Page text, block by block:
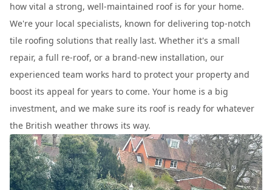
how vital a strong, well-maintained roof is for your home.
We're your local specialists, known for delivering top-notch
tile roofing solutions that really last. Whether it's a small
repair, a full re-roof, or a brand-new installation, our
experienced team works hard to protect your property and
boost its appeal for years to come. Your home is a big
investment, and we make sure its roof is ready for whatever
the British weather throws its way.